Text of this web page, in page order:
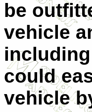
be
vehicle
could
vehicle